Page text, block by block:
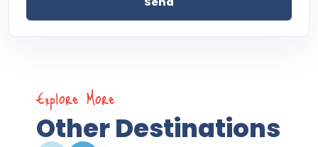
Explore More
Other Destinations